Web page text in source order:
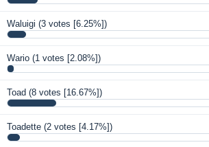
Waluigi (3 votes [6.25%])
Wario (1 votes [2.08%])
Toad (8 votes [16.67%])
Toadette (2 votes [4.17%])